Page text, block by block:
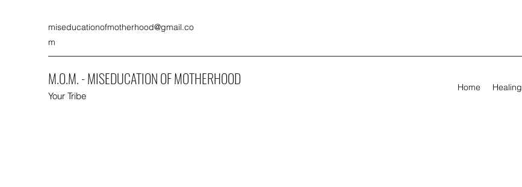
miseducationofmotherhood@gmail.co
m
M.O.M. - MISEDUCATION OF MOTHERHOOD
Your Tribe
Home Healing